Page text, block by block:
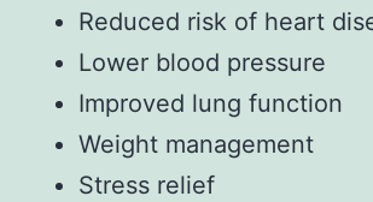
Reduced risk of heart
Lower blood pressure
Improved lung function
Weight management
Stress relief